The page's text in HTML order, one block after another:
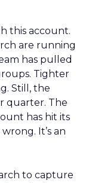
this account.
are running
has pulled
Tighter
Still, the
quarter. The
has hit its
It’s an
to capture